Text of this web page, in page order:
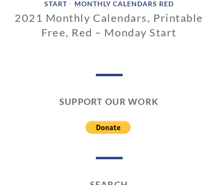
START • MONTHLY CALENDARS RED
2021 Monthly Calendars, Printable
Free, Red – Monday Start
SUPPORT OUR WORK